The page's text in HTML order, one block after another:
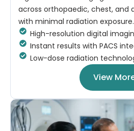
across orthopaedic, chest, and
with minimal radiation exposure.
High-resolution digital
Instant results with PACS
Low-dose radiation
View